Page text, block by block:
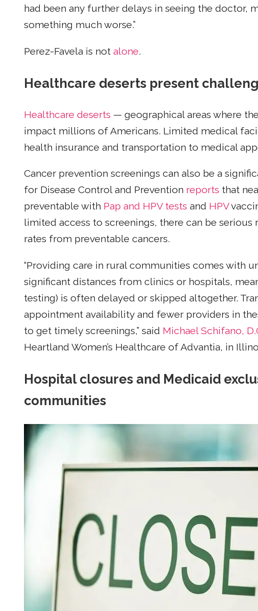
had been any further delays in seeing the doctor,
something much worse.”
Perez-Favela is not alone.
Healthcare deserts present
Healthcare deserts — geographical areas where
impact millions of Americans. Limited medical
health insurance and transportation to medical
Cancer prevention screenings can also be a
for Disease Control and Prevention reports that
preventable with Pap and HPV tests and HPV
limited access to screenings, there can be
rates from preventable cancers.
“Providing care in rural communities comes with
significant distances from clinics or hospitals,
testing) is often delayed or skipped altogether.
appointment availability and fewer providers in
to get timely screenings,” said Michael Schifano,
Heartland Women’s Healthcare of Advantia, in
Hospital closures and Medicaid
communities